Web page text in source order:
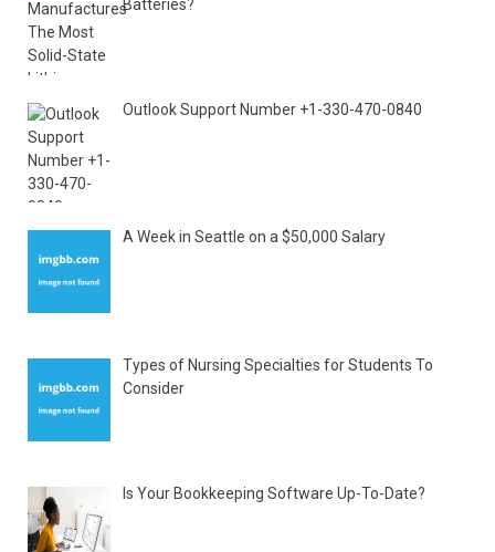
Batteries?
Outlook Support Number +1-330-470-0840
A Week in Seattle on a $50,000 Salary
Types of Nursing Specialties for Students To
Consider
Is Your Bookkeeping Software Up-To-Date?